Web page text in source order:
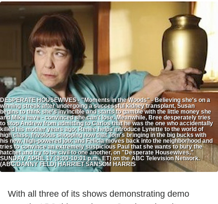
DESPERATE HOUSEWIVES - "Moments in the Woods" - Believing she's on a
winning streak after undergoing a successful kidney transplant, Susan
begins to think she's invincible and starts to gamble with the little money she
and Mike have - convinced she can't lose. Meanwhile, Bree desperately tries
to stop Andrew from admitting to Carlos that he was the one who accidentally
killed his mother years ago; Renee helps introduce Lynette to the world of
high class, frivolous shopping now that Tom's bringing in the big bucks with
his new, high-powered job; and Felicia moves back into the neighborhood and
tries to convince an extremely suspicious Paul that she wants to bury the
hatchet and try to be civil to one another, on "Desperate Housewives,"
SUNDAY, APRIL 17 (9:00-10:01 p.m., ET) on the ABC Television Network.
(ABC/DANNY FELD) HARRIET SANSOM HARRIS
With all three of its shows demonstrating demo